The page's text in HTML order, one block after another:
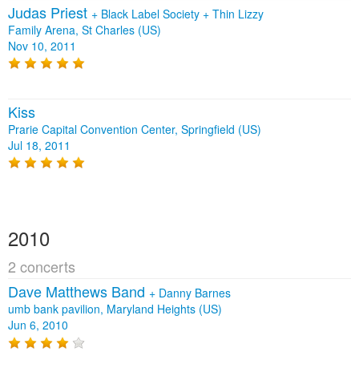
Judas Priest + Black Label Society + Thin Lizzy
Family Arena, St Charles (US)
Nov 10, 2011
Kiss
Prarie Capital Convention Center, Springfield (US)
Jul 18, 2011
2010
2 concerts
Dave Matthews Band + Danny Barnes
umb bank pavilion, Maryland Heights (US)
Jun 6, 2010